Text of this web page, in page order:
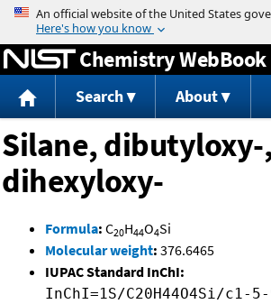
Jump to content
Chemistry WebBook
Search About
Silane,
dihexyloxy-
Formula: C20H44O4Si
Molecular weight: 376.6465
IUPAC Standard InChI:
InChI=1S/C20H44O4Si/c1-